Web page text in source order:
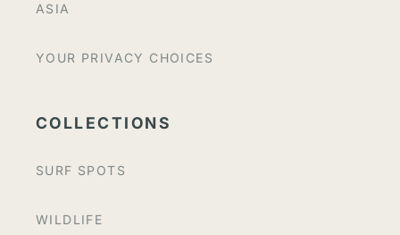
ASIA
YOUR PRIVACY CHOICES
COLLECTIONS
SURF SPOTS
WILDLIFE